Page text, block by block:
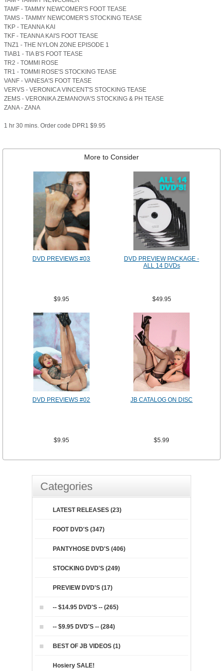
TAMF - TAMMY NEWCOMER'S FOOT TEASE
TAMS - TAMMY NEWCOMER'S STOCKING TEASE
TKP - TEANNA KAI
TKF - TEANNA KAI'S FOOT TEASE
TNZ1 - THE NYLON ZONE EPISODE 1
TIAB1 - TIA B'S FOOT TEASE
TR2 - TOMMI ROSE
TR1 - TOMMI ROSE'S STOCKING TEASE
VANF - VANESA'S FOOT TEASE
VERVS - VERONICA VINCENT'S STOCKING TEASE
ZEMS - VERONIKA ZEMANOVA'S STOCKING & PH TEASE
ZANA - ZANA
1 hr 30 mins. Order code DPR1 $9.95
More to Consider
DVD PREVIEWS #03
$9.95
DVD PREVIEW PACKAGE -
ALL 14 DVDs
$49.95
DVD PREVIEWS #02
$9.95
JB CATALOG ON DISC
$5.99
Categories
LATEST RELEASES (23)
FOOT DVD'S (347)
PANTYHOSE DVD'S (406)
STOCKING DVD'S (249)
PREVIEW DVD'S (17)
-- $14.95 DVD'S -- (265)
-- $9.95 DVD'S -- (284)
BEST OF JB VIDEOS (1)
Hosiery SALE!